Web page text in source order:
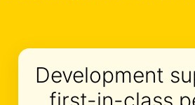
Development